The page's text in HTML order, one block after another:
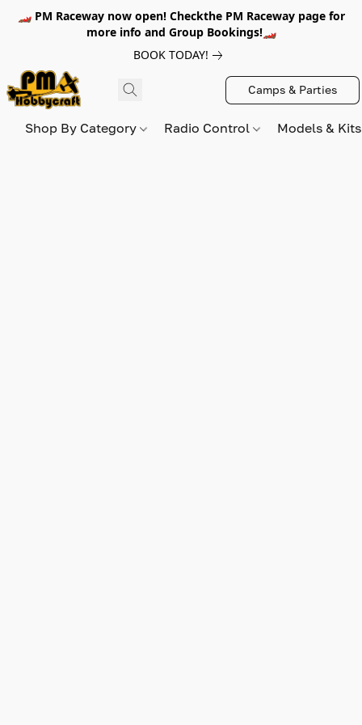
🏎️ PM Raceway now open! Checkthe PM Raceway page for
more info and Group Bookings!🏎️
BOOK TODAY!
Camps & Parties
Shop By Category Radio Control Models &